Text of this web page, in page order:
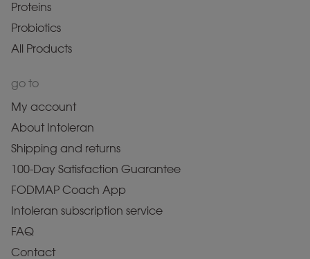
Proteins
Probiotics
All Products
go to
My account
About Intoleran
Shipping and returns
100-Day Satisfaction Guarantee
FODMAP Coach App
Intoleran subscription service
FAQ
Contact